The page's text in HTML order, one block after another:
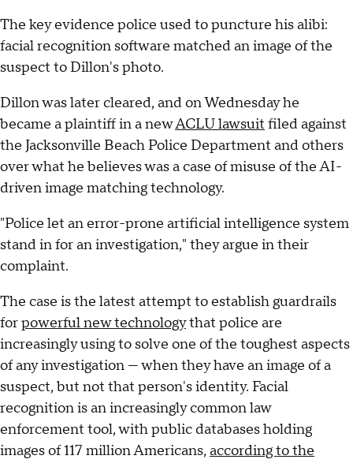
The key evidence police used to puncture his alibi:
facial recognition software matched an image of the
suspect to Dillon's photo.
Dillon was later cleared, and on Wednesday he
became a plaintiff in a newACLU lawsuit filed against
the Jacksonville Beach Police Department and others
over what he believes was a case of misuse of the AI-
driven image matching technology.
"Police let an error-prone artificial intelligence system
stand in for an investigation," they argue in their
complaint.
The case is the latest attempt to establish guardrails
forpowerful new technologythat police are
increasingly using to solve one of the toughest aspects
of any investigation — when they have an image of a
suspect, but not that person's identity. Facial
recognition is an increasingly common law
enforcement tool, with public databases holding
images of 117 million Americans, according to the